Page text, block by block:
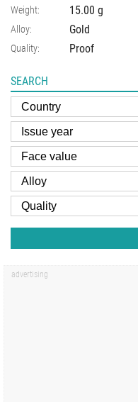
Weight: 15.00 g
Alloy: Gold
Quality: Proof
SEARCH